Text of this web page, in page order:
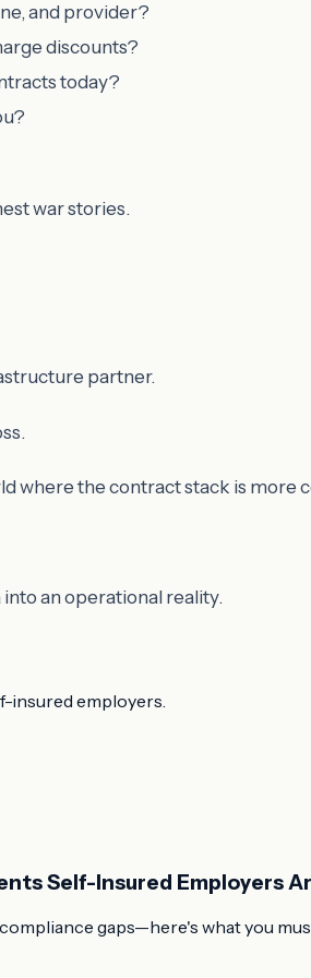
and provider?
discounts?
today?
war stories.
partner.
where the contract stack is more
an operational reality.
insured employers.
Self-Insured Employers
gaps—here's what you